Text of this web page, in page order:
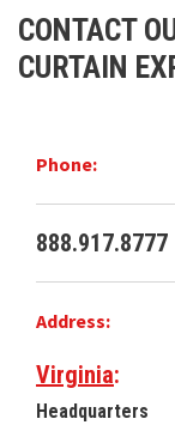
CONTACT
CURTAIN
Phone:
888.917.8777
Address:
Virginia:
Headquarters